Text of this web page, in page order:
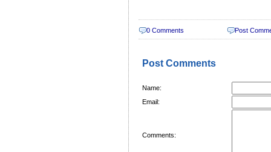
0 Comments Post
Post Comments
Name:
Email:
Comments: